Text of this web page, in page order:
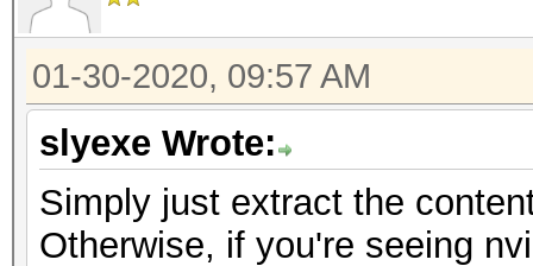
Collection/wpa.txt
* Passwords.: 2830423
* Bytes.....:
* Keyspace..: 2830423
* Runtime...: 1 sec
01-30-2020, 09:57 AM
slyexe Wrote:
Simply just extract the
Otherwise, if you're seeing